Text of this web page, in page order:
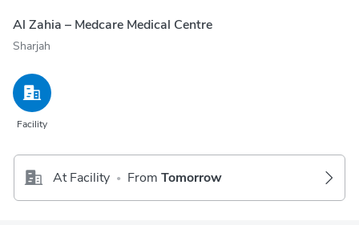
Al Zahia – Medcare Medical Centre
Sharjah
Facility
At Facility • From Tomorrow